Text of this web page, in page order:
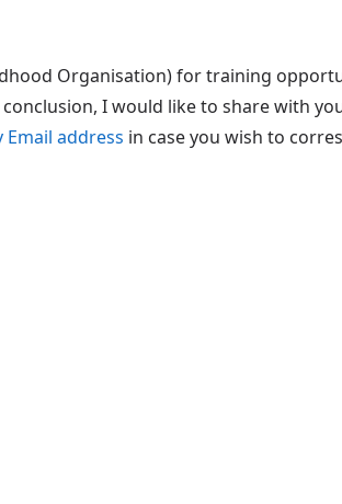
Organisation) for training
I would like to share with
Email address in case you wish to